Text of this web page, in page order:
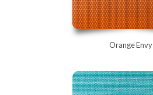
Orange Envy